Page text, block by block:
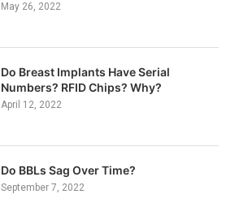
May 26, 2022
Do Breast Implants Have Serial
Numbers? RFID Chips? Why?
April 12, 2022
Do BBLs Sag Over Time?
September 7, 2022